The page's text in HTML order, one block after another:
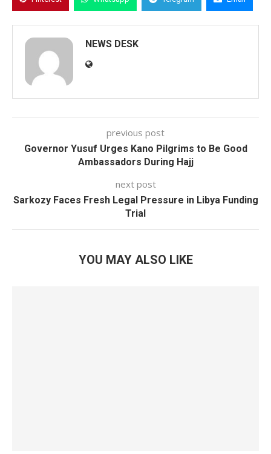
NEWS DESK
previous post
Governor Yusuf Urges Kano Pilgrims to Be Good
Ambassadors During Hajj
next post
Sarkozy Faces Fresh Legal Pressure in Libya Funding
Trial
YOU MAY ALSO LIKE